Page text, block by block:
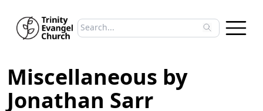
Search sermons
Type to search sermons. Use arrow
Miscellaneous by
Jonathan Sarr